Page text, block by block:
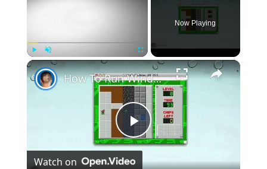
Play Unmute Fullscreen
Now Playing
×
Play
How To Run Windows Apps On Your Mac With Wine
Watch on